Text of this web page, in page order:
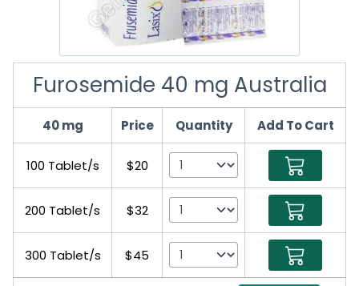
Furosemide 40 mg Australia
40 mg Price Quantity Add To Cart
100 Tablet/s $20
200 Tablet/s $32
300 Tablet/s $45